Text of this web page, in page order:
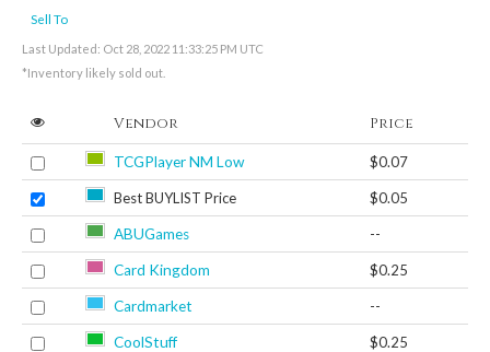
Sell To
Last Updated: Oct 28, 2022 11:33:25 PM UTC
*Inventory likely sold out.
Vendor Price
TCGPlayer NM Low $0.07
Best BUYLIST Price $0.05
ABUGames --
Card Kingdom $0.25
Cardmarket --
CoolStuff $0.25